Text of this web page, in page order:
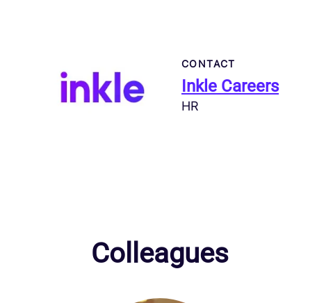
CONTACT
Inkle Careers
HR
Colleagues